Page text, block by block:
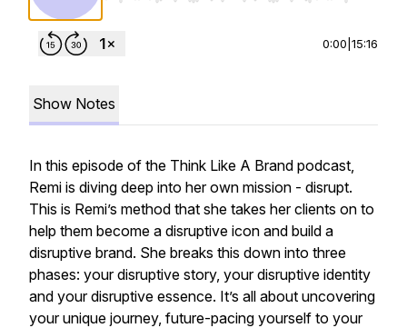
0:00 15:16
Show Notes
In this episode of the Think Like A Brand podcast,
Remi is diving deep into her own mission - disrupt.
This is Remi’s method that she takes her clients on to
help them become a disruptive icon and build a
disruptive brand. She breaks this down into three
phases: your disruptive story, your disruptive identity
and your disruptive essence. It’s all about uncovering
your unique journey, future-pacing yourself to your